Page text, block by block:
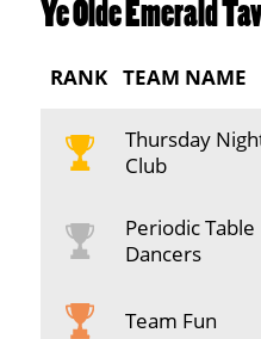
Ye Olde Emerald
RANK TEAM NAME
Thursday
Club
Periodic Table
Dancers
Team Fun